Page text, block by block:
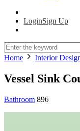
LoginSign Up
Home Interior
Vessel Sink
Bathroom 896